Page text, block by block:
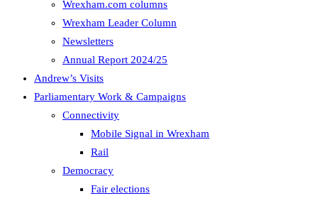
Wrexham.com columns
Wrexham Leader Column
Newsletters
Annual Report 2024/25
Andrew’s Visits
Parliamentary Work & Campaigns
Connectivity
Mobile Signal in Wrexham
Rail
Democracy
Fair elections